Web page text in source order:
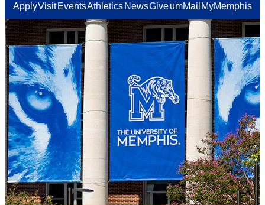
ApplyVisit EventsAthletics NewsGiveumMail MyMemphis